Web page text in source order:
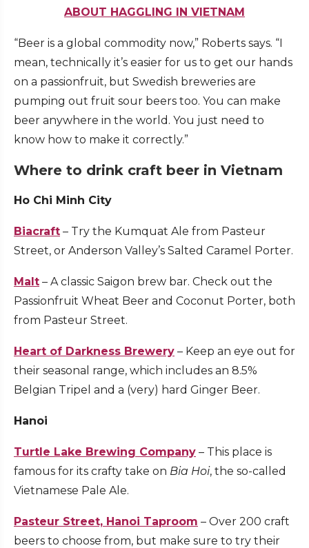
ABOUT HAGGLING IN VIETNAM
“Beer is a global commodity now,” Roberts says. “I
mean, technically it’s easier for us to get our hands
on a passionfruit, but Swedish breweries are
pumping out fruit sour beers too. You can make
beer anywhere in the world. You just need to
know how to make it correctly.”
Where to drink craft beer in Vietnam
Ho Chi Minh City
Biacraft – Try the Kumquat Ale from Pasteur
Street, or Anderson Valley’s Salted Caramel Porter.
Malt – A classic Saigon brew bar. Check out the
Passionfruit Wheat Beer and Coconut Porter, both
from Pasteur Street.
Heart of Darkness Brewery – Keep an eye out for
their seasonal range, which includes an 8.5%
Belgian Tripel and a (very) hard Ginger Beer.
Hanoi
Turtle Lake Brewing Company – This place is
famous for its crafty take on Bia Hoi, the so-called
Vietnamese Pale Ale.
Pasteur Street, Hanoi Taproom – Over 200 craft
beers to choose from, but make sure to try their